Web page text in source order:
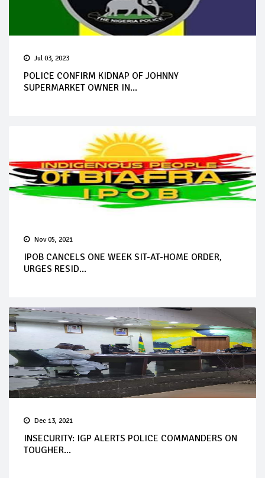
Jul 03, 2023
POLICE CONFIRM KIDNAP OF JOHNNY
SUPERMARKET OWNER IN...
Nov 05, 2021
IPOB CANCELS ONE WEEK SIT-AT-HOME ORDER,
URGES RESID...
Dec 13, 2021
INSECURITY: IGP ALERTS POLICE COMMANDERS ON
TOUGHER...